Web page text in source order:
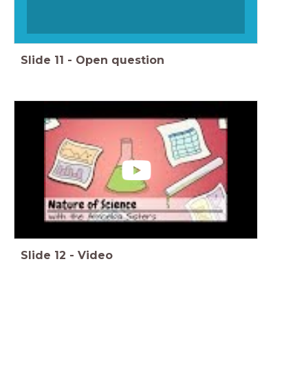
Slide 11 - Open question
Slide 12 - Video